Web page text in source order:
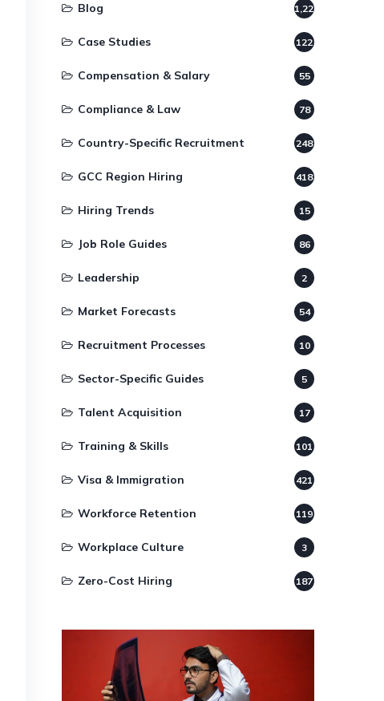
Blog 1,220
Case Studies 122
Compensation & Salary 55
Compliance & Law 78
Country-Specific Recruitment 248
GCC Region Hiring 418
Hiring Trends 15
Job Role Guides 86
Leadership 2
Market Forecasts 54
Recruitment Processes 10
Sector-Specific Guides 5
Talent Acquisition 17
Training & Skills 101
Visa & Immigration 421
Workforce Retention 119
Workplace Culture 3
Zero-Cost Hiring 187